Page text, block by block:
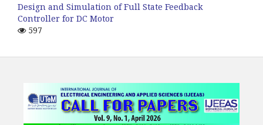
Design and Simulation of Full State Feedback
Controller for DC Motor
597